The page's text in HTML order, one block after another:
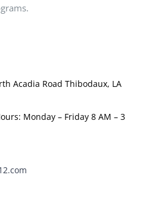
Acadia Road Thibodaux, LA
Monday – Friday 8 AM – 3